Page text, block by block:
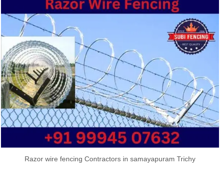
Razor wire fencing Contractors in samayapuram Trichy